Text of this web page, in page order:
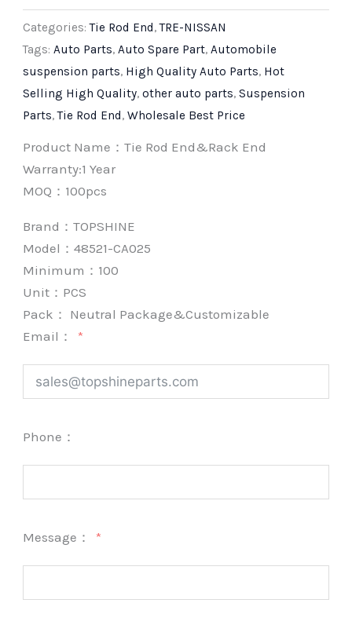
Categories:Tie Rod End,TRE-NISSAN
Tags:Auto Parts,Auto Spare Part,Automobile
suspension parts, High Quality Auto Parts, Hot
Selling High Quality,other auto parts,Suspension
Parts,Tie Rod End,Wholesale Best Price
Product Name：Tie Rod End&Rack End
Warranty:1 Year
MOQ：100pcs
Brand：TOPSHINE
Model：48521-CA025
Minimum： 100
Unit： PCS
Pack： Neutral Package&Customizable
Email：
Phone：
Message：